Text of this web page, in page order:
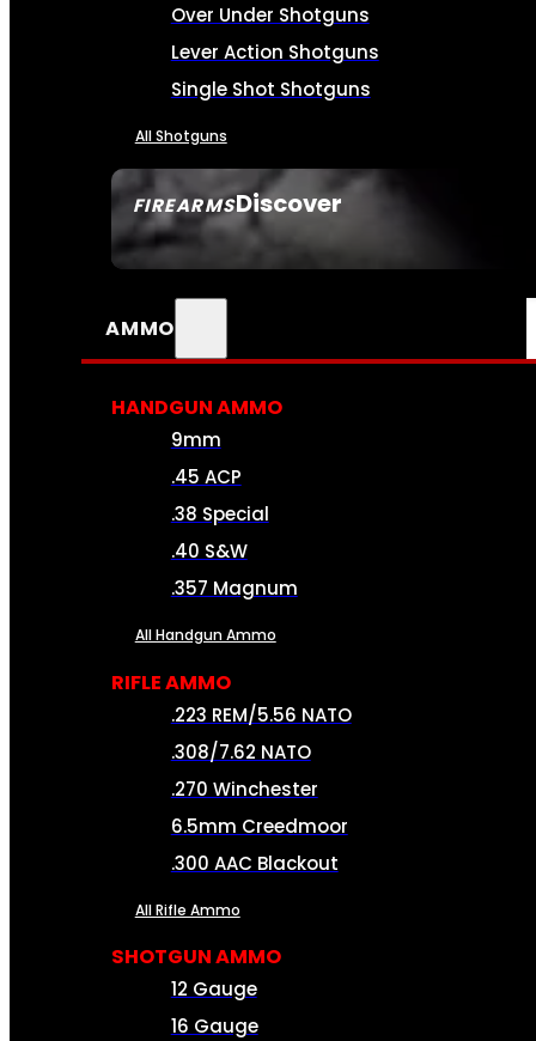
FIREARMSDiscover
SEE ALL FIREARMS
Over Under Shotguns
Lever Action Shotguns
Single Shot Shotguns
All Shotguns
AMMO
HANDGUN AMMO
9mm
.45 ACP
.38 Special
.40 S&W
.357 Magnum
All Handgun Ammo
RIFLE AMMO
.223 REM/5.56 NATO
.308/7.62 NATO
.270 Winchester
6.5mm Creedmoor
.300 AAC Blackout
All Rifle Ammo
SHOTGUN AMMO
12 Gauge
16 Gauge